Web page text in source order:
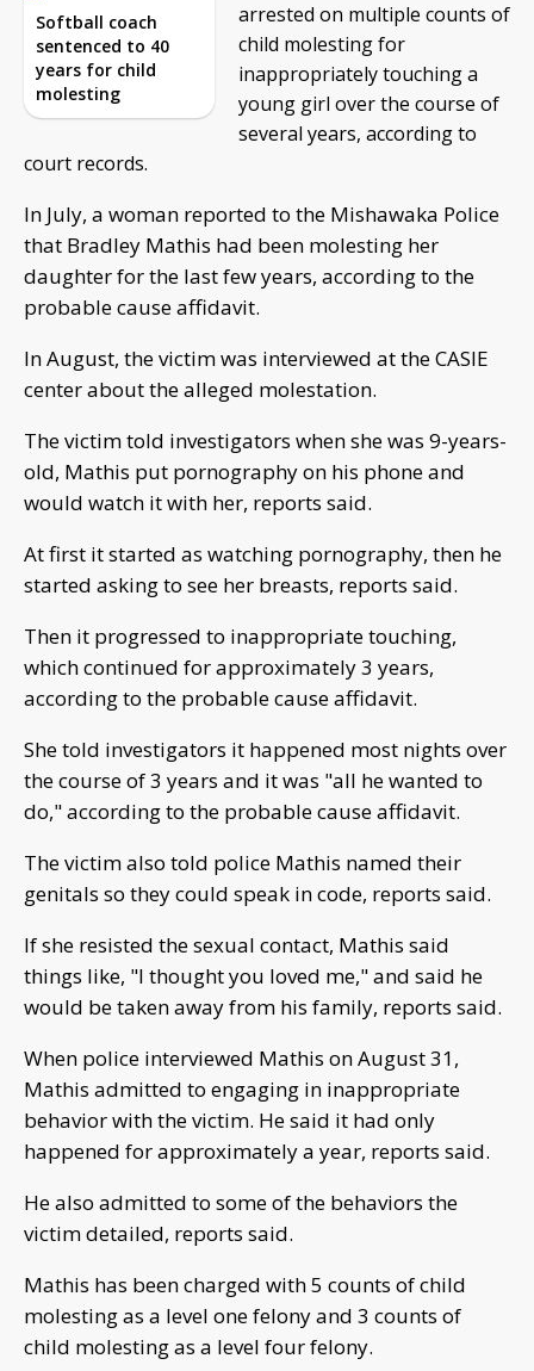
Softball coach
sentenced to 40
years for child
molesting
arrested on multiple counts of
child molesting for
inappropriately touching a
young girl over the course of
several years, according to
court records.
In July, a woman reported to the Mishawaka Police
that Bradley Mathis had been molesting her
daughter for the last few years, according to the
probable cause affidavit.
In August, the victim was interviewed at the CASIE
center about the alleged molestation.
The victim told investigators when she was 9-years-
old, Mathis put pornography on his phone and
would watch it with her, reports said.
At first it started as watching pornography, then he
started asking to see her breasts, reports said.
Then it progressed to inappropriate touching,
which continued for approximately 3 years,
according to the probable cause affidavit.
She told investigators it happened most nights over
the course of 3 years and it was "all he wanted to
do," according to the probable cause affidavit.
The victim also told police Mathis named their
genitals so they could speak in code, reports said.
If she resisted the sexual contact, Mathis said
things like, "I thought you loved me," and said he
would be taken away from his family, reports said.
When police interviewed Mathis on August 31,
Mathis admitted to engaging in inappropriate
behavior with the victim. He said it had only
happened for approximately a year, reports said.
He also admitted to some of the behaviors the
victim detailed, reports said.
Mathis has been charged with 5 counts of child
molesting as a level one felony and 3 counts of
child molesting as a level four felony.